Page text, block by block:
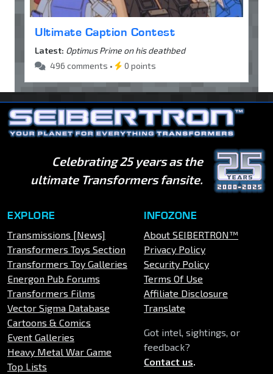
Ultimate Caption Contest
Latest: Optimus Prime on his deathbed
496 comments •
0 points
Celebrating 25 years as the
ultimate Transformers fansite.
EXPLORE
Transmissions [News]
Transformers Toys Section
Transformers Toy Galleries
Energon Pub Forums
Transformers Films
Vector Sigma Database
Cartoons & Comics
Event Galleries
Heavy Metal War Game
Top Lists
INFOZONE
About SEIBERTRON™
Privacy Policy
Security Policy
Terms Of Use
Affiliate Disclosure
Translate
Got intel, sightings, or
feedback?
Contact us.